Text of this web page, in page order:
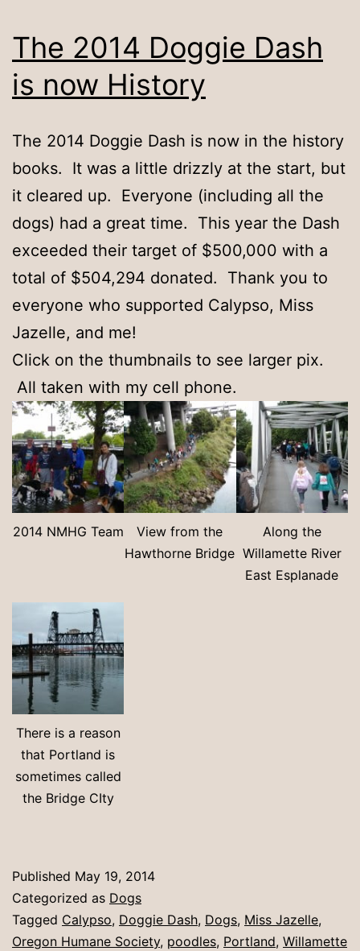
The 2014 Doggie Dash
is now History
The 2014 Doggie Dash is now in the history
books. It was a little drizzly at the start, but
it cleared up. Everyone (including all the
dogs) had a great time. This year the Dash
exceeded their target of $500,000 with a
total of $504,294 donated. Thank you to
everyone who supported Calypso, Miss
Jazelle, and me!
Click on the thumbnails to see larger pix.
All taken with my cell phone.
2014 NMHG Team
View from the
Hawthorne Bridge
Along the
Willamette River
East Esplanade
There is a reason
that Portland is
sometimes called
the Bridge CIty
Published May 19, 2014
Categorized as Dogs
Tagged Calypso, Doggie Dash, Dogs, Miss Jazelle,
Oregon Humane Society, poodles, Portland, Willamette